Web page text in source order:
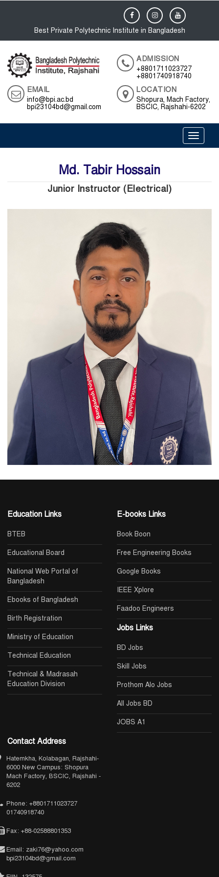
Best Private Polytechnic Institute in Bangladesh
ADMISSION
+8801711023727
+8801740918740
EMAIL
info@bpi.ac.bd
bpi23104bd@gmail.com
LOCATION
Shopura, Mach Factory,
BSCIC, Rajshahi-6202
Toggle
Md. Tabir Hossain
Junior Instructor (Electrical)
Education Links
BTEB
Educational Board
National Web Portal of
Bangladesh
Ebooks of Bangladesh
Birth Registration
Ministry of Education
Technical Education
Technical & Madrasah
Education Division
E-books Links
Book Boon
Free Engineering Books
Google Books
IEEE Xplore
Faadoo Engineers
Jobs Links
BD Jobs
Skill Jobs
Prothom Alo Jobs
All Jobs BD
JOBS A1
Contact Address
Hatemkha, Kolabagan, Rajshahi-
6000 New Campus: Shopura
Mach Factory, BSCIC, Rajshahi -
6202
Phone: +8801711023727
01740918740
Fax: +88-02588801353
Email: zaki76@yahoo.com
bpi23104bd@gmail.com